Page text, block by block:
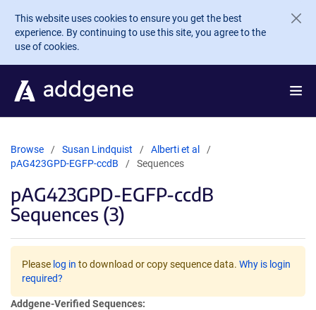
Skip to main content
This website uses cookies to ensure you get the best
experience. By continuing to use this site, you agree to the
use of cookies.
Browse Susan Lindquist
Alberti et al
pAG423GPD-EGFP-ccdB
Sequences
pAG423GPD-EGFP-ccdB
Sequences (3)
Please log in to download or copy sequence data. Why is login
required?
Addgene-Verified Sequences: